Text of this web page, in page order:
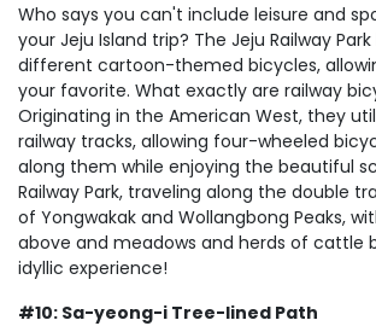
Who says you can't include leisure and
your Jeju Island trip? The Jeju Railway Park
different cartoon-themed bicycles,
your favorite. What exactly are railway
Originating in the American West, they
railway tracks, allowing four-wheeled
along them while enjoying the beautiful
Railway Park, traveling along the double
of Yongwakak and Wollangbong Peaks,
above and meadows and herds of cattle
idyllic experience!
#10: Sa-yeong-i Tree-lined Path